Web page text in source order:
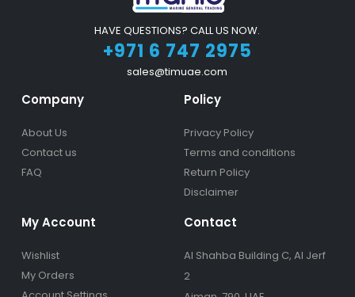
HAVE QUESTIONS? CALL US NOW.
+971 6 747 2975
sales@timuae.com
Company
About Us
Contact us
FAQ
Policy
Privacy Policy
Terms and conditions
Return Policy
Disclaimer
My Account
Wishlist
My Orders
Contact
Al Shahba Building C, Al Jerf
2